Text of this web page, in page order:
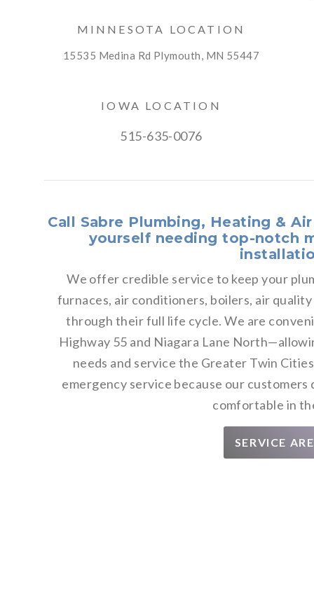
MINNESOTA LOCATION
15535 Medina Rd Plymouth, MN 55447
IOWA LOCATION
515-635-0076
Call Sabre Plumbing, Heating &
yourself needing top-notch
We offer credible service to keep your
furnaces, air conditioners, boilers, air
through their full life cycle. We are
Highway 55 and Niagara Lane
needs and service the Greater Twin
emergency service because our
comfortable in
SERVICE